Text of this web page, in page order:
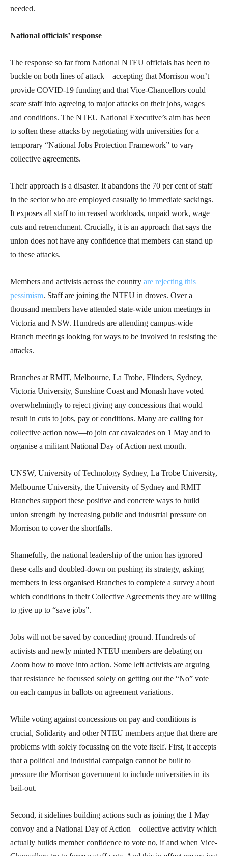
needed.
National officials’ response
The response so far from National NTEU officials has been to
buckle on both lines of attack—accepting that Morrison won’t
provide COVID-19 funding and that Vice-Chancellors could
scare staff into agreeing to major attacks on their jobs, wages
and conditions. The NTEU National Executive’s aim has been
to soften these attacks by negotiating with universities for a
temporary “National Jobs Protection Framework” to vary
collective agreements.
Their approach is a disaster. It abandons the 70 per cent of staff
in the sector who are employed casually to immediate sackings.
It exposes all staff to increased workloads, unpaid work, wage
cuts and retrenchment. Crucially, it is an approach that says the
union does not have any confidence that members can stand up
to these attacks.
Members and activists across the country are rejecting this
pessimism. Staff are joining the NTEU in droves. Over a
thousand members have attended state-wide union meetings in
Victoria and NSW. Hundreds are attending campus-wide
Branch meetings looking for ways to be involved in resisting the
attacks.
Branches at RMIT, Melbourne, La Trobe, Flinders, Sydney,
Victoria University, Sunshine Coast and Monash have voted
overwhelmingly to reject giving any concessions that would
result in cuts to jobs, pay or conditions. Many are calling for
collective action now—to join car cavalcades on 1 May and to
organise a militant National Day of Action next month.
UNSW, University of Technology Sydney, La Trobe University,
Melbourne University, the University of Sydney and RMIT
Branches support these positive and concrete ways to build
union strength by increasing public and industrial pressure on
Morrison to cover the shortfalls.
Shamefully, the national leadership of the union has ignored
these calls and doubled-down on pushing its strategy, asking
members in less organised Branches to complete a survey about
which conditions in their Collective Agreements they are willing
to give up to “save jobs”.
Jobs will not be saved by conceding ground. Hundreds of
activists and newly minted NTEU members are debating on
Zoom how to move into action. Some left activists are arguing
that resistance be focussed solely on getting out the “No” vote
on each campus in ballots on agreement variations.
While voting against concessions on pay and conditions is
crucial, Solidarity and other NTEU members argue that there are
problems with solely focussing on the vote itself. First, it accepts
that a political and industrial campaign cannot be built to
pressure the Morrison government to include universities in its
bail-out.
Second, it sidelines building actions such as joining the 1 May
convoy and a National Day of Action—collective activity which
actually builds member confidence to vote no, if and when Vice-